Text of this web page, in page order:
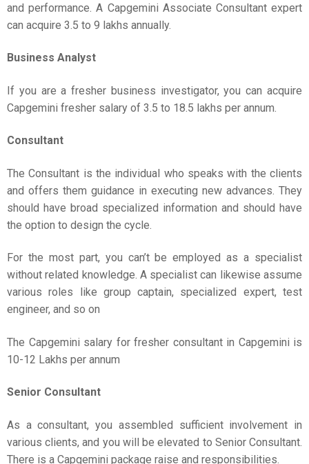
and performance. A Capgemini Associate Consultant expert
can acquire 3.5 to 9 lakhs annually.
Business Analyst
If you are a fresher business investigator, you can acquire
Capgemini fresher salary of 3.5 to 18.5 lakhs per annum.
Consultant
The Consultant is the individual who speaks with the clients
and offers them guidance in executing new advances. They
should have broad specialized information and should have
the option to design the cycle.
For the most part, you can’t be employed as a specialist
without related knowledge. A specialist can likewise assume
various roles like group captain, specialized expert, test
engineer, and so on
The Capgemini salary for fresher consultant in Capgemini is
10-12 Lakhs per annum
Senior Consultant
As a consultant, you assembled sufficient involvement in
various clients, and you will be elevated to Senior Consultant.
There is a Capgemini package raise and responsibilities.